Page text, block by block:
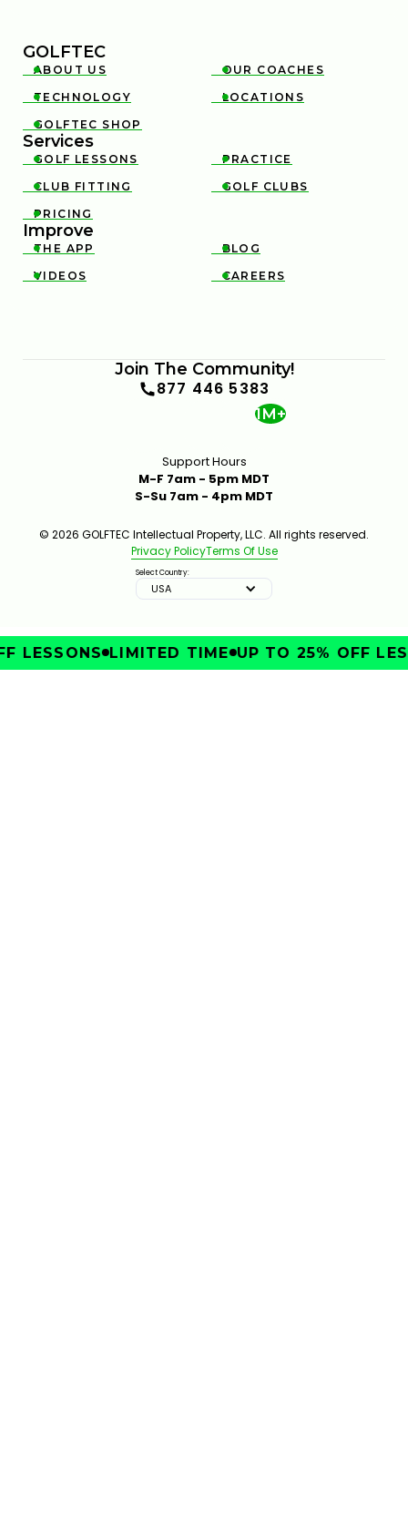
GOLFTEC

ABOUT US 
OUR COACHES

TECHNOLOGY 
LOCATIONS

GOLFTEC SHOP
Services

GOLF LESSONS 
PRACTICE

CLUB FITTING 
GOLF CLUBS

PRICING
Improve

THE APP 
BLOG

VIDEOS 
CAREERS
Join The Community!
877 446 5383
1M+
Support Hours
M-F 7am - 5pm MDT
S-Su 7am - 4pm MDT
© 2026 GOLFTEC Intellectual Property, LLC. All rights reserved.
Privacy PolicyTerms Of Use
Select Country:
USA
LESSONS LIMITED TIME UP TO 25% OFF